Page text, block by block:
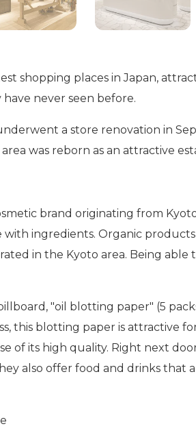
shopping places in Japan,
never seen before.
a store renovation in
was reborn as an attractive
brand originating from
ingredients. Organic
in the Kyoto area. Being
"oil blotting paper" (5
this blotting paper is attractive
of its high quality. Right next
also offer food and drinks that